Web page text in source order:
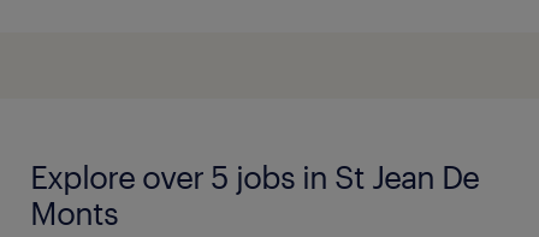
Explore over 5 jobs in St Jean De
Monts